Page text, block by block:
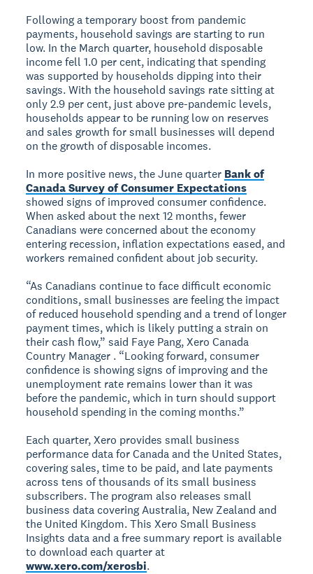
Following a temporary boost from pandemic
payments, household savings are starting to run
low. In the March quarter, household disposable
income fell 1.0 per cent, indicating that spending
was supported by households dipping into their
savings. With the household savings rate sitting at
only 2.9 per cent, just above pre-pandemic levels,
households appear to be running low on reserves
and sales growth for small businesses will depend
on the growth of disposable incomes.
In more positive news, the June quarter Bank of
Canada Survey of Consumer Expectations
showed signs of improved consumer confidence.
When asked about the next 12 months, fewer
Canadians were concerned about the economy
entering recession, inflation expectations eased, and
workers remained confident about job security.
“As Canadians continue to face difficult economic
conditions, small businesses are feeling the impact
of reduced household spending and a trend of longer
payment times, which is likely putting a strain on
their cash flow,” said Faye Pang, Xero Canada
Country Manager . “Looking forward, consumer
confidence is showing signs of improving and the
unemployment rate remains lower than it was
before the pandemic, which in turn should support
household spending in the coming months.”
Each quarter, Xero provides small business
performance data for Canada and the United States,
covering sales, time to be paid, and late payments
across tens of thousands of its small business
subscribers. The program also releases small
business data covering Australia, New Zealand and
the United Kingdom. This Xero Small Business
Insights data and a free summary report is available
to download each quarter at
www.xero.com/xerosbi.